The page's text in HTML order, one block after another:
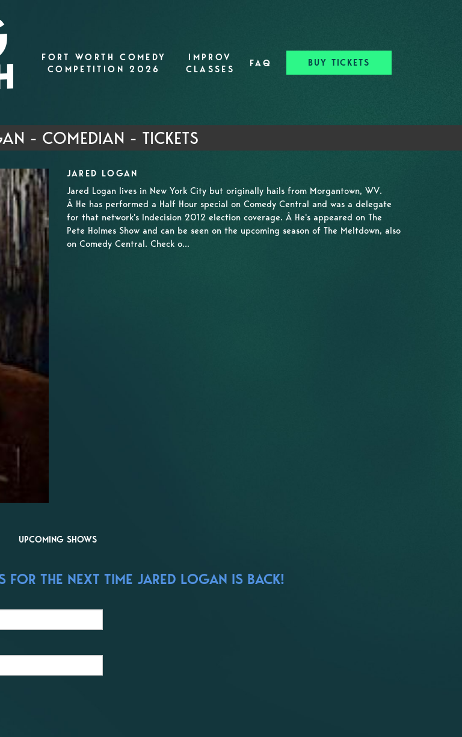
FORT WORTH COMEDY
COMPETITION 2026
IMPROV
CLASSES
FAQ BUY TICKETS
- COMEDIAN - TICKETS
JARED LOGAN
Jared Logan lives in New York City but originally hails from Morgantown, WV.
Â He has performed a Half Hour special on Comedy Central and was a delegate
for that network's Indecision 2012 election coverage. Â He's appeared on The
Pete Holmes Show and can be seen on the upcoming season of The Meltdown, also
on Comedy Central. Check o...
UPCOMING SHOWS
THE NEXT TIME JARED LOGAN IS BACK!